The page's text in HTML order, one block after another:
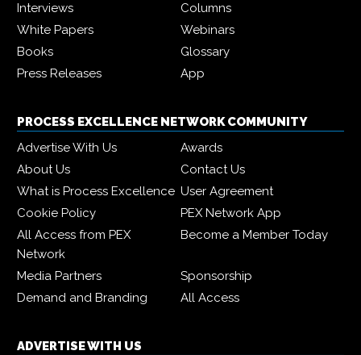
Interviews
Columns
White Papers
Webinars
Books
Glossary
Press Releases
App
PROCESS EXCELLENCE NETWORK COMMUNITY
Advertise With Us
Awards
About Us
Contact Us
What is Process Excellence User Agreement
Cookie Policy
PEX Network App
All Access from PEX
Network
Become a Member Today
Media Partners
Sponsorship
Demand and Branding
All Access
ADVERTISE WITH US